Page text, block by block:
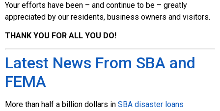
Your efforts have been – and continue to be – greatly
appreciated by our residents, business owners and visitors.
THANK YOU FOR ALL YOU DO!
Latest News From SBA and
FEMA
More than half a billion dollars in SBA disaster loans